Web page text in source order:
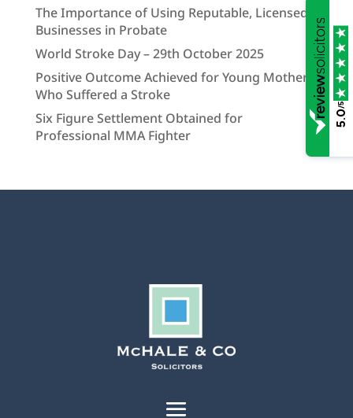
The Importance of Using Reputable, Licensed
Businesses in Probate
World Stroke Day – 29th October 2025
Positive Outcome Achieved for Young Mother
Who Suffered a Stroke
Six Figure Settlement Obtained for
Professional MMA Fighter
5.0
/5